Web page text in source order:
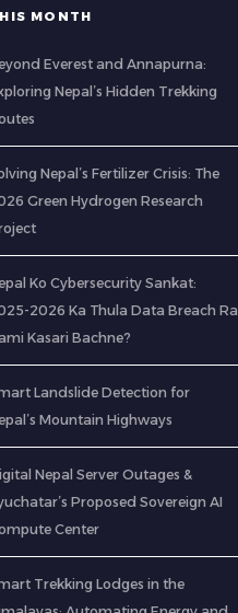
MONTH
Everest and Annapurna:
Nepal’s Hidden Trekking
Nepal’s Fertilizer Crisis: The
Green Hydrogen Research
Ko Cybersecurity Sankat:
2026 Ka Thula Data Breach Ra
Kasari Bachne?
Landslide Detection for
Mountain Highways
Nepal Server Outages &
Proposed Sovereign AI
Center
Trekking Lodges in the